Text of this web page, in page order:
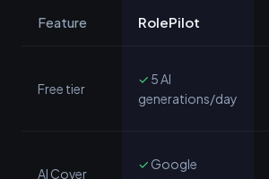
Feature RolePilot
Free tier
✓ 5 AI
generations/day
AI Cover
✓ Google